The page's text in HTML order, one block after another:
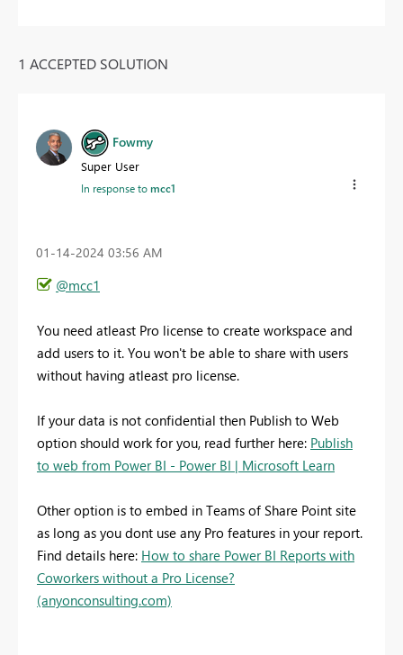
1 ACCEPTED SOLUTION
Fowmy
Super User
In response tomcc1
‎01-14-2024 03:56 AM
@mcc1
You need atleast Pro license to create workspace and
add users to it. You won't be able to share with users
without having atleast pro license.
If your data is not confidential then Publish to Web
option should work for you, read further here: Publish
to web from Power BI - Power BI | Microsoft Learn
Other option is to embed in Teams of Share Point site
as long as you dont use any Pro features in your report.
Find details here: How to share Power BI Reports with
Coworkers without a Pro License?
(anyonconsulting.com)